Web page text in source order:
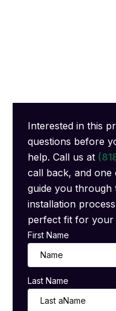
Interested in this
questions before
help. Call us at
call back, and
guide you through
installation
perfect fit for your
First Name
Last Name